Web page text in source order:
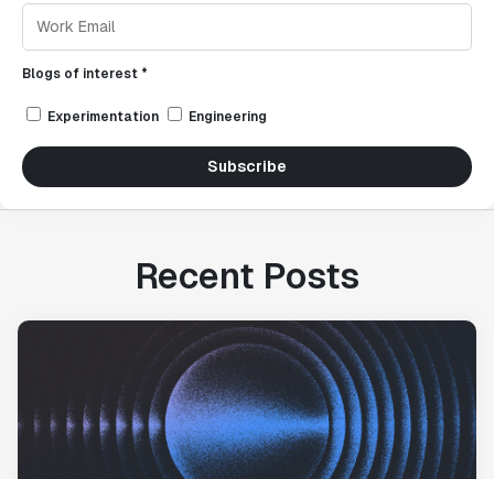
Blogs of interest *
Experimentation Engineering
Subscribe
Recent Posts